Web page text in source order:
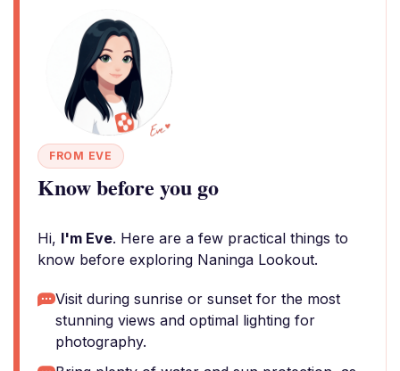
FROM EVE
Know before you go
Hi, I'm Eve. Here are a few practical things to
know before exploring Naninga Lookout.
Visit during sunrise or sunset for the most
stunning views and optimal lighting for
photography.